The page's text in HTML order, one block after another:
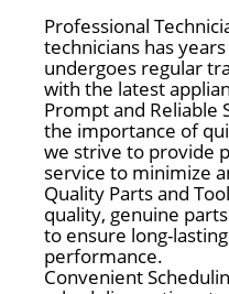
Professional
technicians has
undergoes regular
with the latest
Prompt and Reliable
the importance of
we strive to provide
service to minimize
Quality Parts and
quality, genuine
to ensure long-
performance.
Convenient